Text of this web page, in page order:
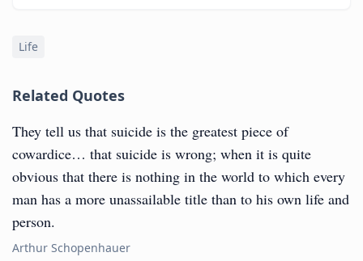
Life
Related Quotes
They tell us that suicide is the greatest piece of
cowardice… that suicide is wrong; when it is quite
obvious that there is nothing in the world to which every
man has a more unassailable title than to his own life and
person.
Arthur Schopenhauer